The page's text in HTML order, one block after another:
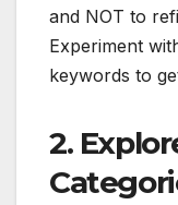
and NOT to
Experiment
keywords to
2.